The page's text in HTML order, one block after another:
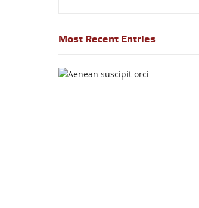
Most Recent Entries